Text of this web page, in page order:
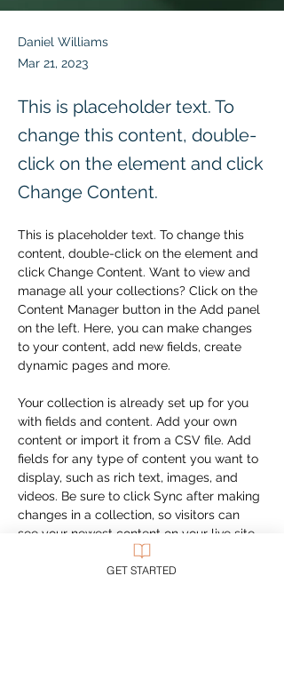
Daniel Williams
Mar 21, 2023
This is placeholder text. To
change this content, double-
click on the element and click
Change Content.
This is placeholder text. To change this
content, double-click on the element and
click Change Content. Want to view and
manage all your collections? Click on the
Content Manager button in the Add panel
on the left. Here, you can make changes
to your content, add new fields, create
dynamic pages and more.
Your collection is already set up for you
with fields and content. Add your own
content or import it from a CSV file. Add
fields for any type of content you want to
display, such as rich text, images, and
videos. Be sure to click Sync after making
changes in a collection, so visitors can
see your newest content on your live site.
GET STARTED